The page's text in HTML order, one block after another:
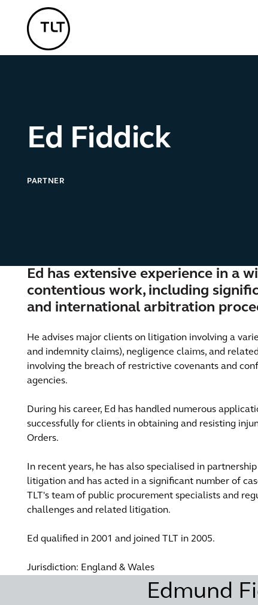
TLT - Home
Ed Fiddick
PARTNER
Ed has extensive experience in a
contentious work, including
and international arbitration
He advises major clients on litigation involving a
and indemnity claims), negligence claims, and
involving the breach of restrictive covenants and
agencies.
During his career, Ed has handled numerous
successfully for clients in obtaining and resisting
Orders.
In recent years, he has also specialised in
litigation and has acted in a significant number of
TLT's team of public procurement specialists and
challenges and related litigation.
Ed qualified in 2001 and joined TLT in 2005.
Jurisdiction: England & Wales
Edmund